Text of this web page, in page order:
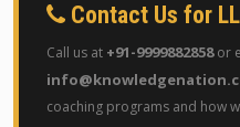
Contact Us for
Call us at +91-9999882858or
coaching programs and how